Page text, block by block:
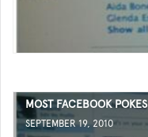
MOST FACEBOOK POKES
SEPTEMBER 19, 2010